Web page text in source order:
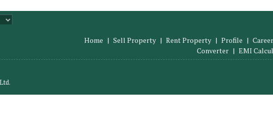
Home | Sell Property | Rent Property | Profile |
Converter | EMI